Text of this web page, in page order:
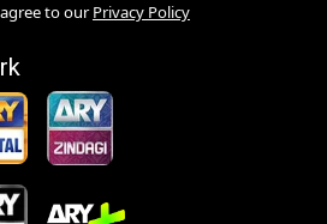
to our Privacy Policy